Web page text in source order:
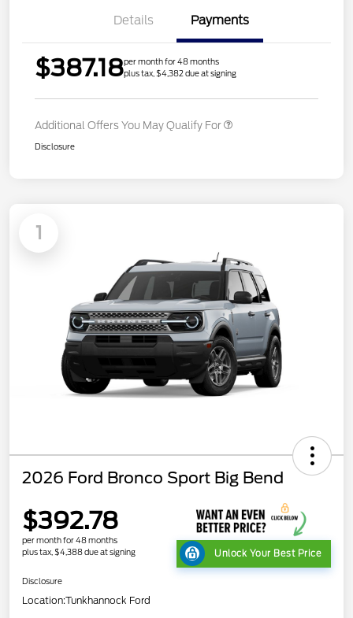
Details Payments
$387.18per month for 48 months
plus tax, $4,382 due at signing
Additional Offers You May Qualify For
Disclosure
1
2026 Ford Bronco Sport Big Bend
$392.78
per month for 48 months
plus tax, $4,388 due at signing
Unlock Your Best Price
Disclosure
Location:Tunkhannock Ford